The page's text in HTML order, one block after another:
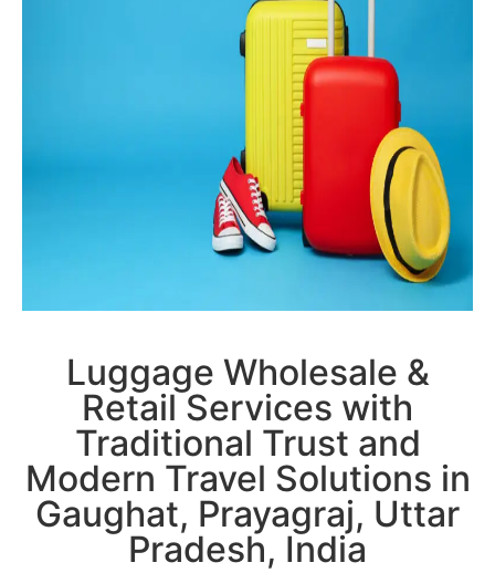
Luggage Wholesale &
Retail Services with
Traditional Trust and
Modern Travel Solutions in
Gaughat, Prayagraj, Uttar
Pradesh, India